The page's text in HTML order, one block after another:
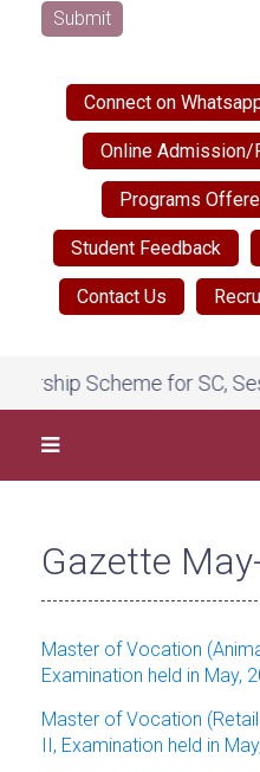
Submit
Connect on
Online
Programs
Student Feedback
Contact Us
Scheme for SC, Session
Gazette
Master of Vocation
Examination held in May,
Master of Vocation
II, Examination held in